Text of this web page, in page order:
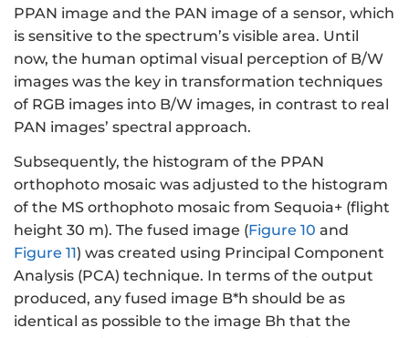
PPAN image and the PAN image of a sensor, which
is sensitive to the spectrum’s visible area. Until
now, the human optimal visual perception of B/W
images was the key in transformation techniques
of RGB images into B/W images, in contrast to real
PAN images’ spectral approach.
Subsequently, the histogram of the PPAN
orthophoto mosaic was adjusted to the histogram
of the MS orthophoto mosaic from Sequoia+ (flight
height 30 m). The fused image (Figure 10 and
Figure 11) was created using Principal Component
Analysis (PCA) technique. In terms of the output
produced, any fused image B*h should be as
identical as possible to the image Bh that the